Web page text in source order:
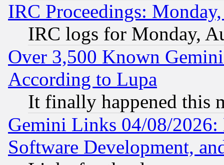
IRC Proceedings:
IRC logs for Monday,
Over 3,500 Known
According to Lupa
It finally happened this
Gemini Links 04/08/2026:
Software Development,